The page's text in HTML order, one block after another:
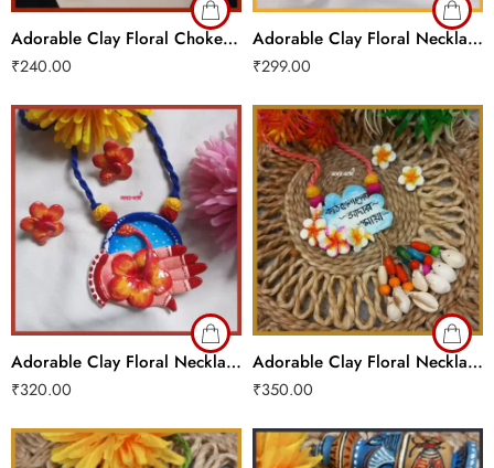
Adorable Clay Floral Choker Set
₹240.00
Adorable Clay Floral Necklace Set
₹299.00
Adorable Clay Floral Necklace Set
₹320.00
Adorable Clay Floral Necklace Set
₹350.00